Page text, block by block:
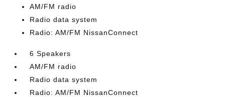
AM/FM radio
Radio data system
Radio: AM/FM NissanConnect
6 Speakers
AM/FM radio
Radio data system
Radio: AM/FM NissanConnect